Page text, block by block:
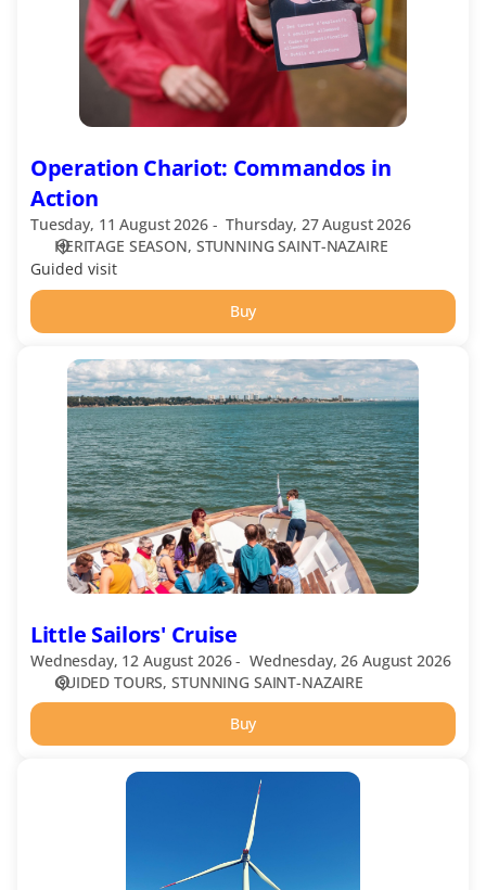
Operation Chariot: Commandos in
Action
Tuesday, 11 August 2026
Thursday, 27 August 2026
HERITAGE SEASON STUNNING SAINT-NAZAIRE
Guided visit
Buy
Sailors'
Cruise
Little Sailors' Cruise
Wednesday, 12 August 2026
Wednesday, 26 August 2026
GUIDED TOURS STUNNING SAINT-NAZAIRE
Buy